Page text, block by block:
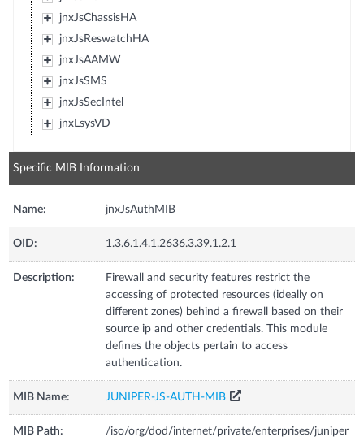
jnxJsChassisHA
jnxJsReswatchHA
jnxJsAAMW
jnxJsSMS
jnxJsSecIntel
jnxLsysVD
Specific MIB Information
Name: jnxJsAuthMIB
OID: 1.3.6.1.4.1.2636.3.39.1.2.1
Description:
Firewall and security features restrict the
accessing of protected resources (ideally on
different zones) behind a firewall based on their
source ip and other credentials. This module
defines the objects pertain to access
authentication.
MIB Name: JUNIPER-JS-AUTH-MIB
MIB Path:
/iso/org/dod/internet/private/enterprises/juniper